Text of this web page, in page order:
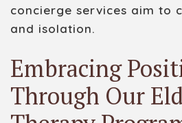
concierge services aim to
and isolation.
Embracing
Through Our